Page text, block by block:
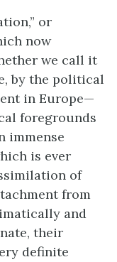
or
now
we call it
by the political
in Europe—
foregrounds
immense
is ever
of
from
and
their
definite